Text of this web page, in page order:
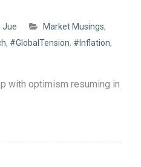
Jue Market Musings,
, #GlobalTension, #Inflation,
with optimism resuming in